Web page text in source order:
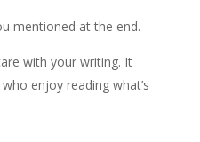
mentioned at the end.
with your writing. It
enjoy reading what’s